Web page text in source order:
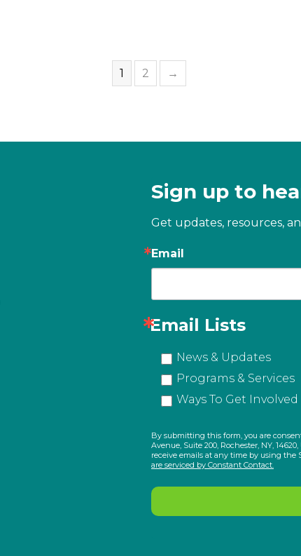
1 2 →
Sign up to
Get updates, resources,
Email
Email Lists
News & Updates
Programs & Services
Ways To Get Involved
By submitting this form, you are
Avenue, Suite 200, Rochester, NY,
receive emails at any time by using
are serviced by Constant Contact.